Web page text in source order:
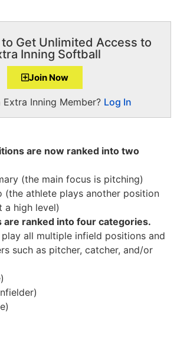
Get Unlimited Access to
Inning Softball
Join Now
Extra Inning Member? Log In
are now ranked into two
(the main focus is pitching)
(the athlete plays another position
a high level)
are ranked into four categories.
play all multiple infield positions and
such as pitcher, catcher, and/or